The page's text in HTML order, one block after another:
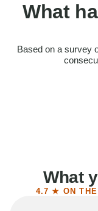
What
Based on a survey
Felt more
What
4.7 ★ ON THE